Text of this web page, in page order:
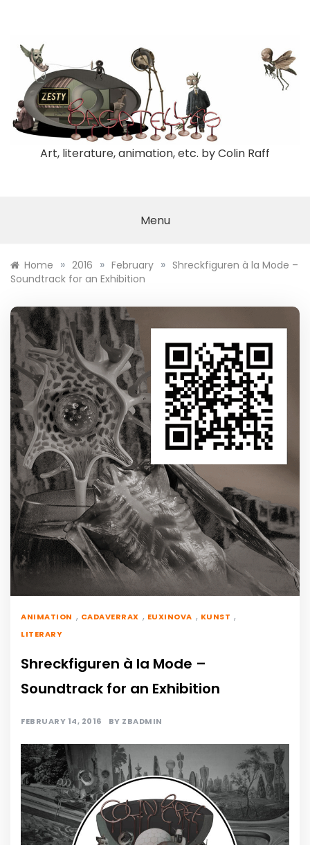
Art, literature, animation, etc. by Colin Raff
Menu
Home » 2016 » February » Shreckfiguren à la Mode –
Soundtrack for an Exhibition
ANIMATION , CADAVERRAX , EUXINOVA , KUNST ,
LITERARY
Shreckfiguren à la Mode –
Soundtrack for an Exhibition
FEBRUARY 14, 2016 BY ZBADMIN